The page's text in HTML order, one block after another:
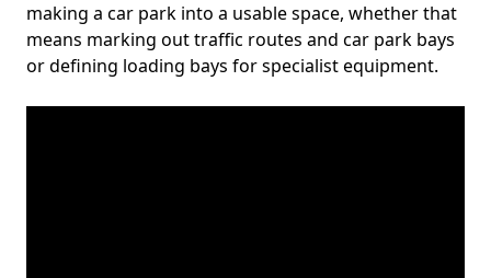
making a car park into a usable space, whether that
means marking out traffic routes and car park bays
or defining loading bays for specialist equipment.